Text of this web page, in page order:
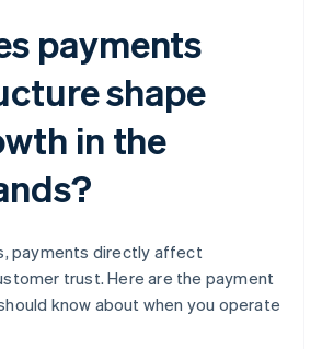
payments
shape
in the
payments directly affect
trust. Here are the payment
know about when you operate